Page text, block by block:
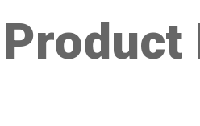
Product